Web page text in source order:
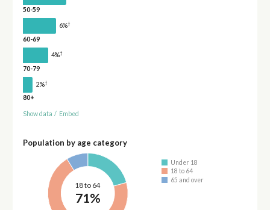
50-59
6%†
60-69
4%†
70-79
2%†
80+
Show data / Embed
Population by age category
18 to 64
71%
Under 18
18 to 64
65 and over